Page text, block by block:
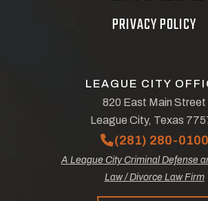
PRIVACY POLICY
LEAGUE CITY
820 East Main Street
League City, Texas
(281) 280-0100
A League City Criminal Defense
Law / Divorce Law Firm